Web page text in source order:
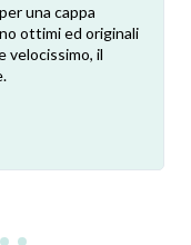
una cappa
ottimi ed originali
velocissimo, il